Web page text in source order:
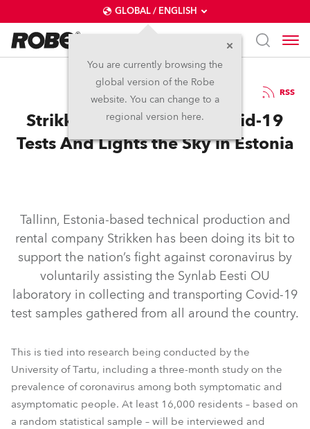
GLOBAL / ENGLISH
You are currently browsing the
global version of the Robe
website. You can change to a
regional version here.
26.5.2020 RSS
Strikken Helps deliver Covid-19
Tests And Lights the Sky in Estonia
Tallinn, Estonia-based technical production and
rental company Strikken has been doing its bit to
support the nation’s fight against coronavirus by
voluntarily assisting the Synlab Eesti OU
laboratory in collecting and transporting Covid-19
test samples gathered from all around the country.
This is tied into research being conducted by the
University of Tartu, including a three-month study on the
prevalence of coronavirus among both symptomatic and
asymptomatic people. At least 16,000 residents – based on
a random statistical sample – will be interviewed and